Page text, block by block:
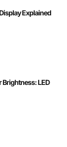
Explained
Brightness: LED